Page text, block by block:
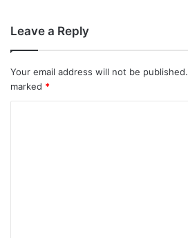
Leave a Reply
Your email address will not be published.
marked *